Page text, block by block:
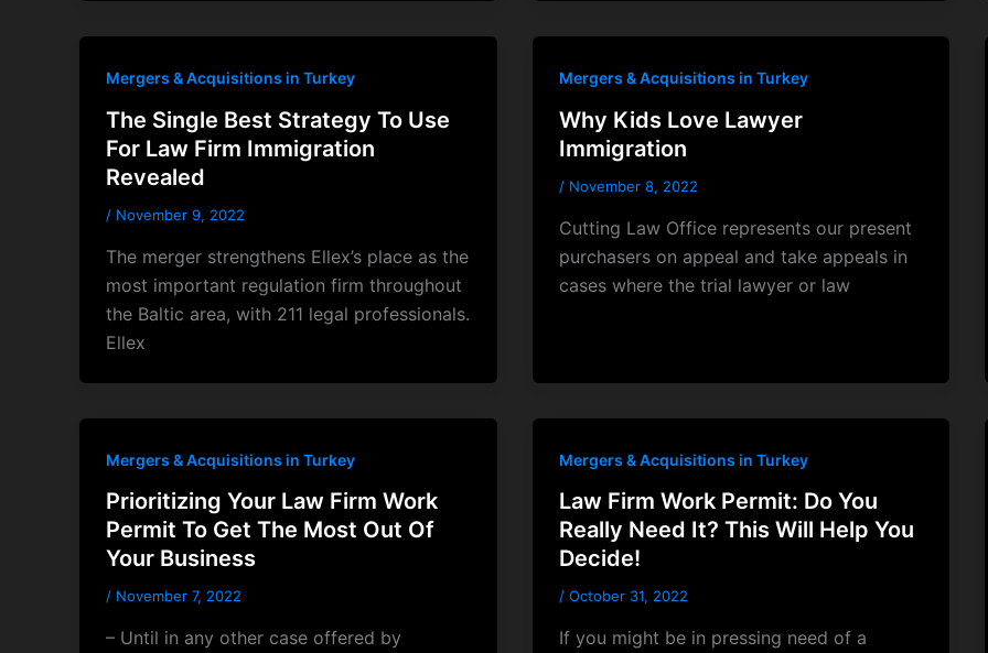
Mergers & Acquisitions in Turkey
The Single Best Strategy To Use
For Law Firm Immigration
Revealed
/ November 9, 2022
The merger strengthens Ellex’s place as the
most important regulation firm throughout
the Baltic area, with 211 legal professionals.
Ellex
Mergers & Acquisitions in Turkey
Why Kids Love Lawyer
Immigration
/ November 8, 2022
Cutting Law Office represents our present
purchasers on appeal and take appeals in
cases where the trial lawyer or law
Mergers & Acquisitions in Turkey
Prioritizing Your Law Firm Work
Permit To Get The Most Out Of
Your Business
/ November 7, 2022
– Until in any other case offered by
Mergers & Acquisitions in Turkey
Law Firm Work Permit: Do You
Really Need It? This Will Help You
Decide!
/ October 31, 2022
If you might be in pressing need of a